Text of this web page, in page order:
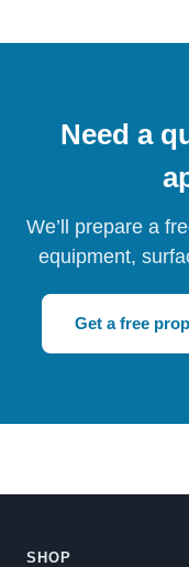
Need a
We’ll prepare a
equipment,
Get a free
SHOP